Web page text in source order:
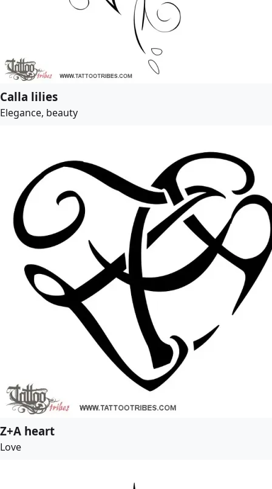
Calla lilies
Elegance, beauty
Z+A heart
Love